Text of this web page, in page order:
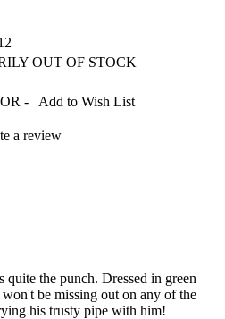
OUT OF STOCK
-
Add to Wish List
a review
quite the punch. Dressed in green
be missing out on any of the
his trusty pipe with him!